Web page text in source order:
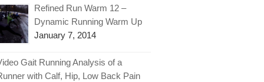
Refined Run Warm 12 –
Dynamic Running Warm Up
January 7, 2014
Gait Running Analysis of a
with Calf, Hip, Low Back Pain